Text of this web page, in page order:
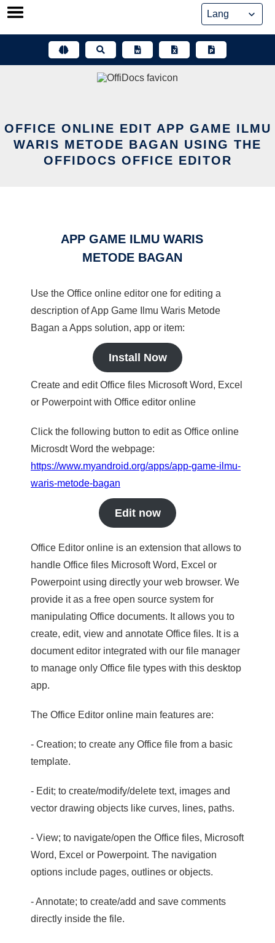
Skip
OFFICE ONLINE EDIT APP GAME ILMU
WARIS METODE BAGAN USING THE
OFFIDOCS OFFICE EDITOR
APP GAME ILMU WARIS
METODE BAGAN
Use the Office online editor one for editing a
description of App Game Ilmu Waris Metode
Bagan a Apps solution, app or item:
Install Now
Create and edit Office files Microsoft Word, Excel
or Powerpoint with Office editor online
Click the following button to edit as Office online
Microsdt Word the webpage:
https://www.myandroid.org/apps/app-game-ilmu-
waris-metode-bagan
Edit now
Office Editor online is an extension that allows to
handle Office files Microsoft Word, Excel or
Powerpoint using directly your web browser. We
provide it as a free open source system for
manipulating Office documents. It allows you to
create, edit, view and annotate Office files. It is a
document editor integrated with our file manager
to manage only Office file types with this desktop
app.
The Office Editor online main features are:
- Creation; to create any Office file from a basic
template.
- Edit; to create/modify/delete text, images and
vector drawing objects like curves, lines, paths.
- View; to navigate/open the Office files, Microsoft
Word, Excel or Powerpoint. The navigation
options include pages, outlines or objects.
- Annotate; to create/add and save comments
directly inside the file.